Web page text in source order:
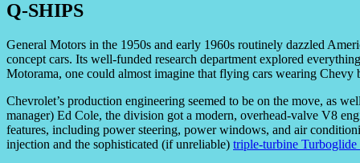
Q-SHIPS
General Motors in the 1950s and early 1960s routinely dazzled
concept cars. Its well-funded research department explored
Motorama, one could almost imagine that flying cars wearing Chevy
Chevrolet’s production engineering seemed to be on the move, as
manager) Ed Cole, the division got a modern, overhead-valve V8
features, including power steering, power windows, and air
injection and the sophisticated (if unreliable) triple-turbine Turboglide